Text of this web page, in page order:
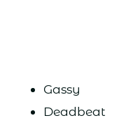
Gassy
Deadbeat